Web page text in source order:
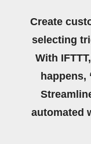
Create
selecting
With
happens,
automated